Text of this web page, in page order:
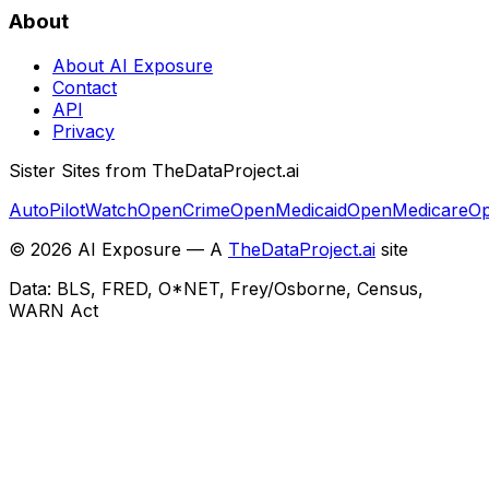
About
About AI Exposure
Contact
API
Privacy
Sister Sites from TheDataProject.ai
AutoPilotWatchOpenCrimeOpenMedicaidOpenMedicare
© 2026 AI Exposure — A TheDataProject.ai site
Data: BLS, FRED, O*NET, Frey/Osborne, Census,
WARN Act